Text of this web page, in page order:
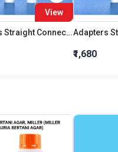
View
Adapters Straight Connection Cone 29:32
₹1,680